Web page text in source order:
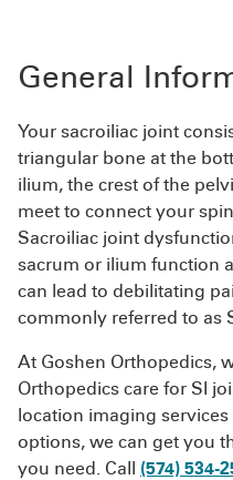
General
Your sacroiliac joint
triangular bone at the
ilium, the crest of the
meet to connect your
Sacroiliac joint
sacrum or ilium function
can lead to debilitating
commonly referred to as
At Goshen Orthopedics,
Orthopedics care for SI
location imaging
options, we can get you
you need. Call (574) 534-